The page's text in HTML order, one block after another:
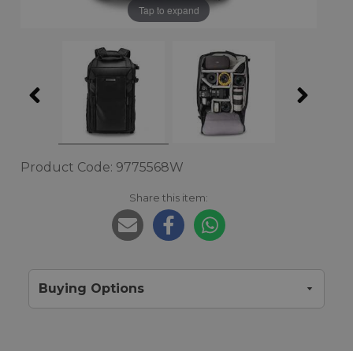
Tap to expand
Product Code: 9775568W
Share this item:
Buying Options